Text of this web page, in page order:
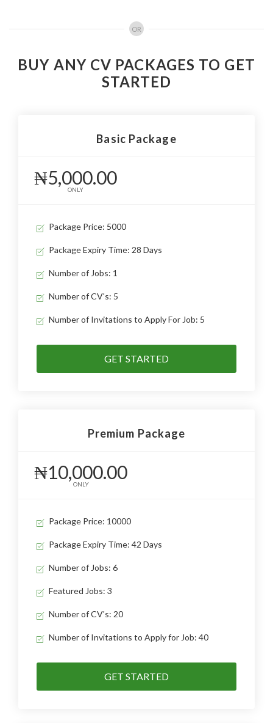
OR
BUY ANY CV PACKAGES TO GET
STARTED
Basic Package
₦5,000.00
ONLY
Package Price: 5000
Package Expiry Time: 28 Days
Number of Jobs: 1
Number of CV's: 5
Number of Invitations to Apply For Job: 5
GET STARTED
Premium Package
₦10,000.00
ONLY
Package Price: 10000
Package Expiry Time: 42 Days
Number of Jobs: 6
Featured Jobs: 3
Number of CV's: 20
Number of Invitations to Apply for Job: 40
GET STARTED